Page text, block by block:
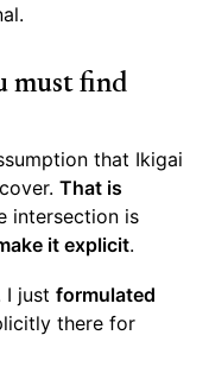
must find
that Ikigai
That is
intersection is
it explicit.
I just formulated
there for